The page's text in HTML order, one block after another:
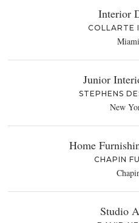
Interior
COLLARTE
Junior
STEPHENS
New
Home
CHAPIN
Studio